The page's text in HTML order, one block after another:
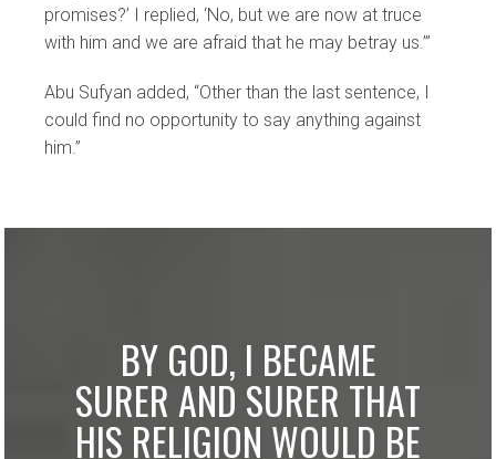
promises?’ I replied, ‘No, but we are now at truce
with him and we are afraid that he may betray us.’”
Abu Sufyan added, “Other than the last sentence, I
could find no opportunity to say anything against
him.”
BY GOD, I BECAME
SURER AND SURER THAT
HIS RELIGION WOULD BE